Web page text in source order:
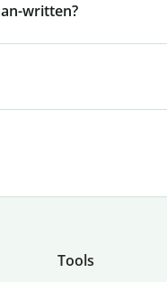
written?
Tools